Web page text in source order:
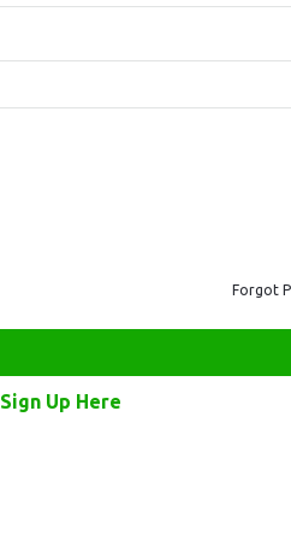
Forgot
Sign Up Here